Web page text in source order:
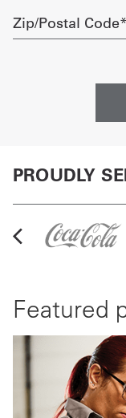
Zip/Postal
Code
PROUDLY
Featured